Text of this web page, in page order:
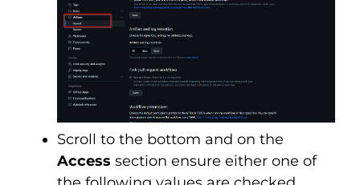
Scroll to the bottom and on the
Accesssection ensure either one of